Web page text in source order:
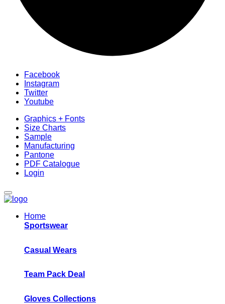
Facebook
Instagram
Twitter
Youtube
Graphics + Fonts
Size Charts
Sample
Manufacturing
Pantone
PDF Catalogue
Login
Home
Sportswear
Casual Wears
Team Pack Deal
Gloves Collections